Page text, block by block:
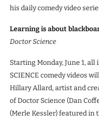
his daily comedy video
Learning is about
Doctor Science
Starting Monday, June 1,
SCIENCE comedy videos
Hillary Allard, artist and
of Doctor Science (Dan
(Merle Kessler) featured in